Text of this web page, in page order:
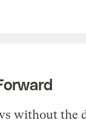
without the